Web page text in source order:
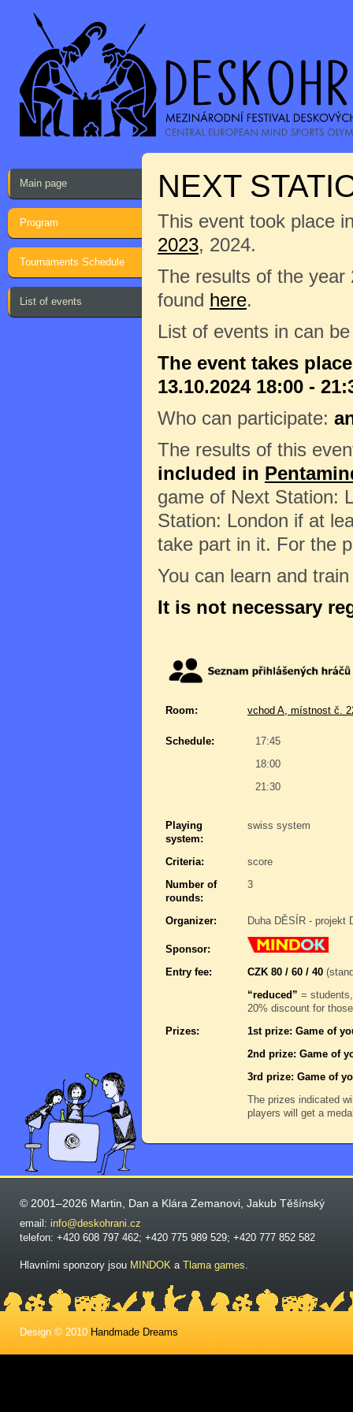
Main page
Program
Tournaments Schedule
List of events
NEXT
This event took place
2023, 2024.
The results of the year
found here.
List of events in can
The event takes
13.10.2024 18:00 -
Who can participate:
The results of this
included in
game of Next Station:
Station: London if at
take part in it. For the
You can learn and
It is not necessary
Room: vchod A, místnost č.
Schedule:
17:45
18:00
21:30
Playing
system:
swiss system
Criteria:
score
Number of
rounds:
3
Organizer: Duha DĚSÍR - projekt
Sponsor:
Entry fee:
CZK 80 / 60 / 40
“reduced” =
20% discount for
Prizes:
1st prize: Game of
2nd prize: Game of
3rd prize: Game of
The prizes indicated
players will get a
© 2001–2026 Martin, Dan a Klára Zemanovi, Jakub Těšínský
email: info@deskohrani.cz
telefon: +420 608 797 462; +420 775 989 529; +420 777 852 582
Hlavními sponzory jsou MINDOK a Tlama games.
Design © 2010 Handmade Dreams